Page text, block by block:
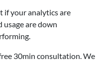
if your analytics are
are down
30min consultation. We